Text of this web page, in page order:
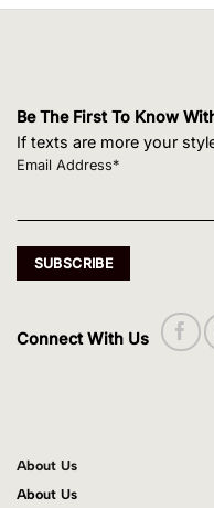
Be The First To Know
If texts are more your
Email Address*
Connect With Us
About Us
About Us